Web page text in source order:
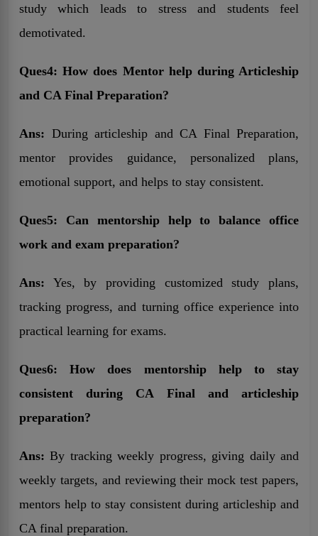
study which leads to stress and students feel
demotivated.
Ques4: How does Mentor help during Articleship
and CA Final Preparation?
Ans: During articleship and CA Final Preparation,
mentor provides guidance, personalized plans,
emotional support, and helps to stay consistent.
Ques5: Can mentorship help to balance office
work and exam preparation?
Ans: Yes, by providing customized study plans,
tracking progress, and turning office experience into
practical learning for exams.
Ques6: How does mentorship help to stay
consistent during CA Final and articleship
preparation?
Ans: By tracking weekly progress, giving daily and
weekly targets, and reviewing their mock test papers,
mentors help to stay consistent during articleship and
CA final preparation.